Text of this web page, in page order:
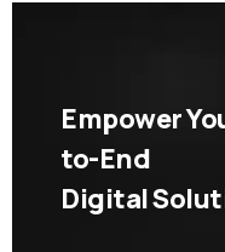
Empower
to-End
Digital